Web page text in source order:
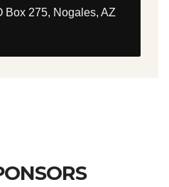
Box 275, Nogales, AZ